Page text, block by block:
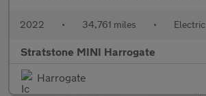
2022 • 34,761 miles • Electric
Stratstone MINI Harrogate
Harrogate